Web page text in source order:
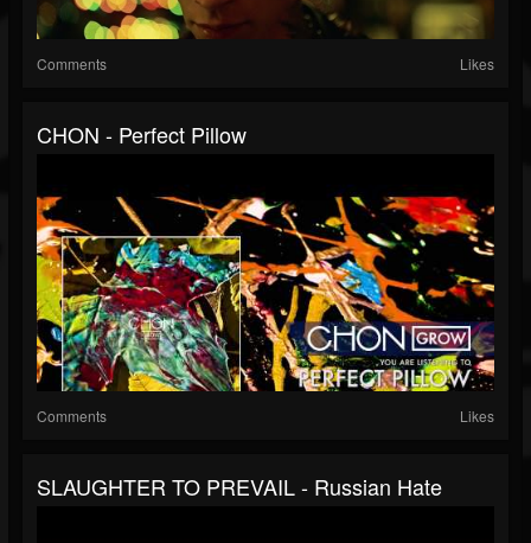
Comments Likes
CHON - Perfect Pillow
Comments Likes
SLAUGHTER TO PREVAIL - Russian Hate